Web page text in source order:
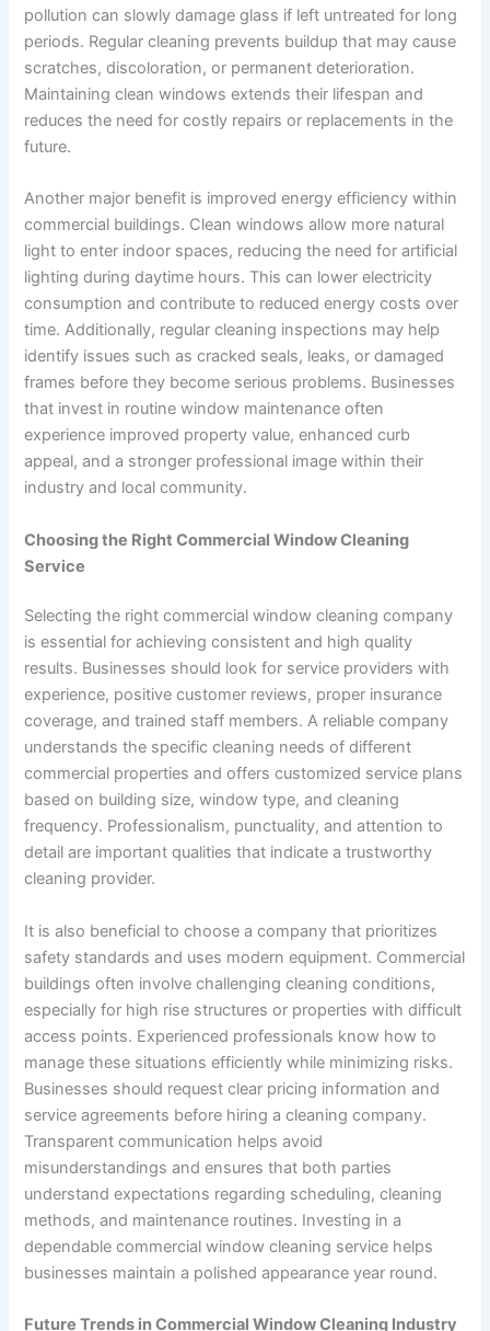
pollution can slowly damage glass if left untreated for long
periods. Regular cleaning prevents buildup that may cause
scratches, discoloration, or permanent deterioration.
Maintaining clean windows extends their lifespan and
reduces the need for costly repairs or replacements in the
future.
Another major benefit is improved energy efficiency within
commercial buildings. Clean windows allow more natural
light to enter indoor spaces, reducing the need for artificial
lighting during daytime hours. This can lower electricity
consumption and contribute to reduced energy costs over
time. Additionally, regular cleaning inspections may help
identify issues such as cracked seals, leaks, or damaged
frames before they become serious problems. Businesses
that invest in routine window maintenance often
experience improved property value, enhanced curb
appeal, and a stronger professional image within their
industry and local community.
Choosing the Right Commercial Window Cleaning
Service
Selecting the right commercial window cleaning company
is essential for achieving consistent and high quality
results. Businesses should look for service providers with
experience, positive customer reviews, proper insurance
coverage, and trained staff members. A reliable company
understands the specific cleaning needs of different
commercial properties and offers customized service plans
based on building size, window type, and cleaning
frequency. Professionalism, punctuality, and attention to
detail are important qualities that indicate a trustworthy
cleaning provider.
It is also beneficial to choose a company that prioritizes
safety standards and uses modern equipment. Commercial
buildings often involve challenging cleaning conditions,
especially for high rise structures or properties with difficult
access points. Experienced professionals know how to
manage these situations efficiently while minimizing risks.
Businesses should request clear pricing information and
service agreements before hiring a cleaning company.
Transparent communication helps avoid
misunderstandings and ensures that both parties
understand expectations regarding scheduling, cleaning
methods, and maintenance routines. Investing in a
dependable commercial window cleaning service helps
businesses maintain a polished appearance year round.
Future Trends in Commercial Window Cleaning Industry